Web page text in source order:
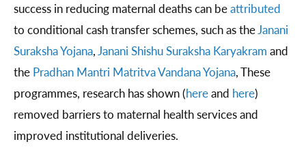
success in reducing maternal deaths can beattributed
to conditional cash transfer schemes, such as theJanani
Suraksha Yojana,Janani Shishu Suraksha Karyakram and
the Pradhan Mantri Matritva Vandana Yojana, These
programmes, research has shown (hereand here)
removed barriers to maternal health services and
improved institutional deliveries.